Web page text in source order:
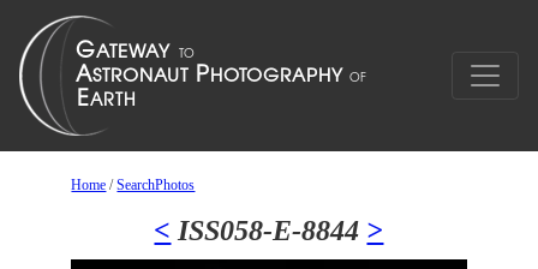
Home /SearchPhotos
< ISS058-E-8844 >